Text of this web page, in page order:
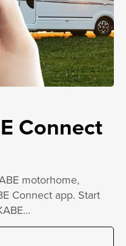
Connect
motorhome,
Connect app. Start